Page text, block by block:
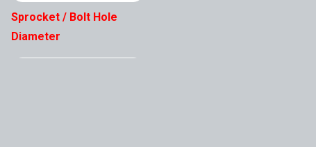
Sprocket / Bolt Hole
Diameter